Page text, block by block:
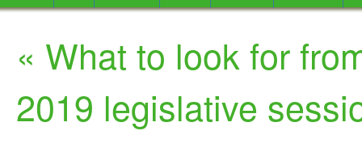
« What to look for
2019 legislative